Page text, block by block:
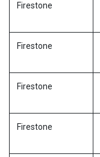
Firestone
Firestone
Firestone
Firestone